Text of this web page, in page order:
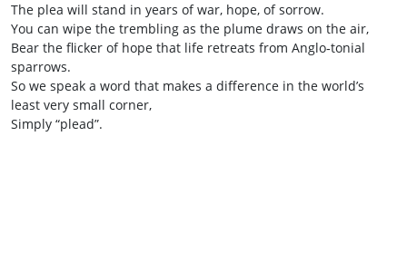
The plea will stand in years of war, hope, of sorrow.
You can wipe the trembling as the plume draws on the air,
Bear the flicker of hope that life retreats from Anglo‑tonial
sparrows.
So we speak a word that makes a difference in the world’s
least very small corner,
Simply “plead”.